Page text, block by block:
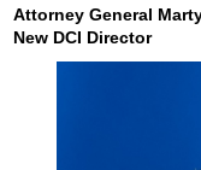
Attorney General
New DCI Director